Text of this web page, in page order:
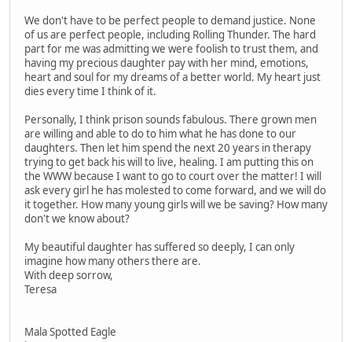
We don't have to be perfect people to demand justice. None
of us are perfect people, including Rolling Thunder. The hard
part for me was admitting we were foolish to trust them, and
having my precious daughter pay with her mind, emotions,
heart and soul for my dreams of a better world. My heart just
dies every time I think of it.
Personally, I think prison sounds fabulous. There grown men
are willing and able to do to him what he has done to our
daughters. Then let him spend the next 20 years in therapy
trying to get back his will to live, healing. I am putting this on
the WWW because I want to go to court over the matter! I will
ask every girl he has molested to come forward, and we will do
it together. How many young girls will we be saving? How many
don't we know about?
My beautiful daughter has suffered so deeply, I can only
imagine how many others there are.
With deep sorrow,
Teresa
Mala Spotted Eagle